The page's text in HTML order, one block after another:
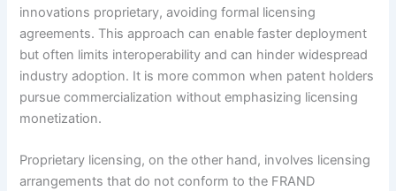
innovations proprietary, avoiding formal licensing
agreements. This approach can enable faster deployment
but often limits interoperability and can hinder widespread
industry adoption. It is more common when patent holders
pursue commercialization without emphasizing licensing
monetization.
Proprietary licensing, on the other hand, involves licensing
arrangements that do not conform to the FRAND